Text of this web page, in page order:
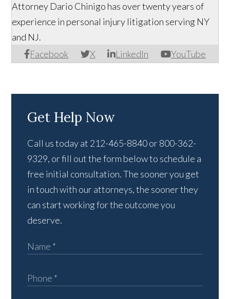
Facebook X LinkedIn YouTube
Attorney Dario Chinigo has over twenty years of
experience in personal injury litigation serving NY
and NJ.
Get Help Now
Call us today at 212-465-8840 or 800-362-
9329, or fill out the form below to schedule a
free initial consultation. The sooner you get
in touch with our attorneys, the sooner they
can start working for the outcome you
deserve.